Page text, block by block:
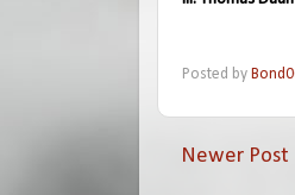
Posted by
Newer Post